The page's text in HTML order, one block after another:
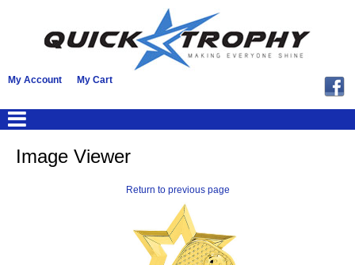
My Account My Cart
Image Viewer
Return to previous page